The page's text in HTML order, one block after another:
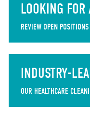
LOOKING
REVIEW OPEN POSITIONS
INDUSTRY-
OUR HEALTHCARE